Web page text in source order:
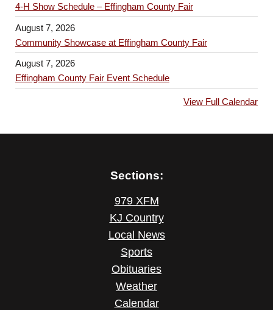
4-H Show Schedule – Effingham County Fair
August 7, 2026
Community Showcase at Effingham County Fair
August 7, 2026
Effingham County Fair Event Schedule
View Full Calendar
Sections:
979 XFM
KJ Country
Local News
Sports
Obituaries
Weather
Calendar